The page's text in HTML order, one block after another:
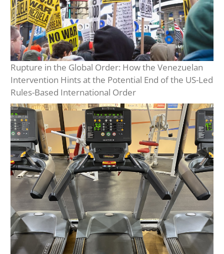
Rupture in the Global Order: How the Venezuelan
Intervention Hints at the Potential End of the US-Led
Rules-Based International Order